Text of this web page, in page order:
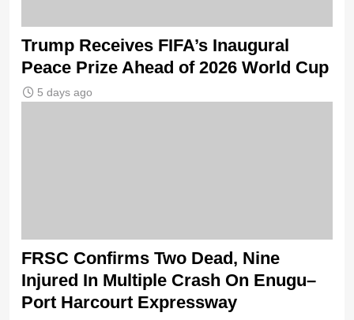
Trump Receives FIFA’s Inaugural
Peace Prize Ahead of 2026 World Cup
5 days ago
FRSC Confirms Two Dead, Nine
Injured In Multiple Crash On Enugu–
Port Harcourt Expressway